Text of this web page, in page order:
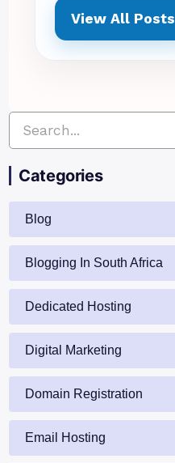
View All Posts
Categories
Blog
Blogging In South Africa
Dedicated Hosting
Digital Marketing
Domain Registration
Email Hosting